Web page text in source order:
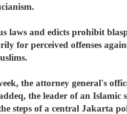
laws and edicts prohibit
for perceived offenses
the attorney general's
the leader of an Islamic
steps of a central Jakarta